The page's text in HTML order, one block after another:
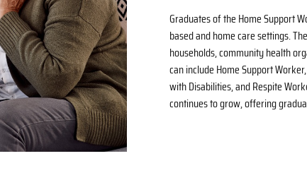
Graduates of the Home Support
based and home care settings.
households, community health
can include Home Support
with Disabilities, and Respite
continues to grow, offering